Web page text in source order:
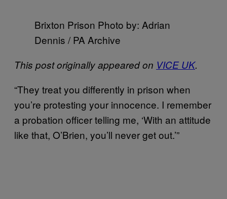
Brixton Prison Photo by: Adrian
Dennis / PA Archive
This post originally appeared on VICE UK.
“They treat you differently in prison when
you’re protesting your innocence. I remember
a probation officer telling me, ‘With an attitude
like that, O’Brien, you’ll never get out.’”